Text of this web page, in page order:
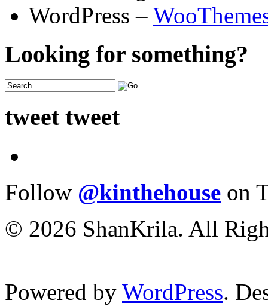
WordPress –
Looking for something?
tweet tweet
Follow @kinthehouse on
© 2026 ShanKrila. All
Powered by WordPress.